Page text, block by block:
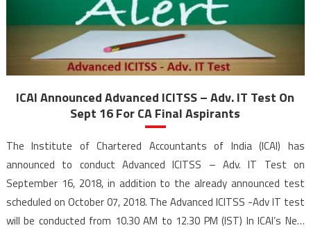
ICAI Announced Advanced ICITSS – Adv. IT Test On
Sept 16 For CA Final Aspirants
The Institute of Chartered Accountants of India (ICAI) has
announced to conduct Advanced ICITSS – Adv. IT Test on
September 16, 2018, in addition to the already announced test
scheduled on October 07, 2018. The Advanced ICITSS -Adv IT test
will be conducted from 10.30 AM to 12.30 PM (IST) In ICAI’s New